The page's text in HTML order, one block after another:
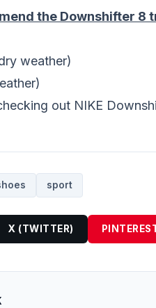
the Downshifter 8
weather)
out NIKE
sport
X (TWITTER)